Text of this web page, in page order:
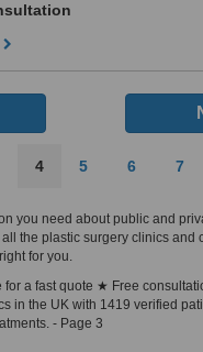
4 5 6 7
you need about public and
the plastic surgery clinics and
for you.
for a fast quote ★ Free
in the UK with 1419 verified
- Page 3